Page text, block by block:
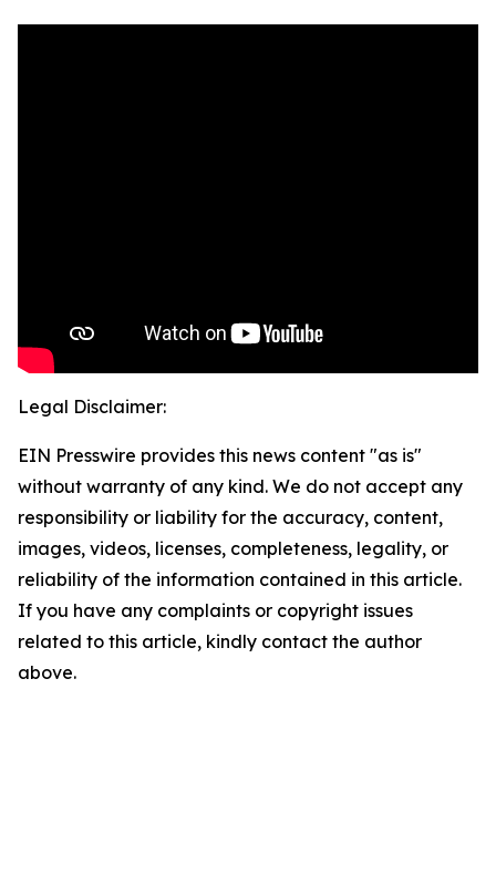
Legal Disclaimer:
EIN Presswire provides this news content "as is"
without warranty of any kind. We do not accept any
responsibility or liability for the accuracy, content,
images, videos, licenses, completeness, legality, or
reliability of the information contained in this article.
If you have any complaints or copyright issues
related to this article, kindly contact the author
above.